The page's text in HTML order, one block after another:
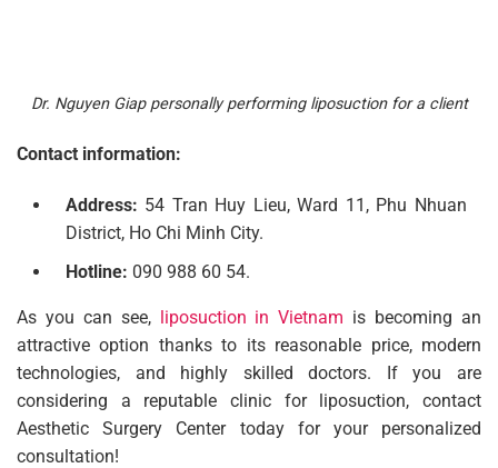
Dr. Nguyen Giap personally performing liposuction for a client
Contact information:
Address: 54 Tran Huy Lieu, Ward 11, Phu Nhuan
District, Ho Chi Minh City.
Hotline: 090 988 60 54.
As you can see, liposuction in Vietnam is becoming an
attractive option thanks to its reasonable price, modern
technologies, and highly skilled doctors. If you are
considering a reputable clinic for liposuction, contact
Aesthetic Surgery Center today for your personalized
consultation!